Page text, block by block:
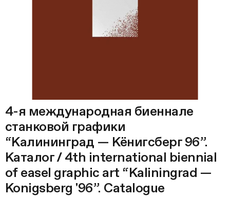
4-я международная биеннале
станковой графики
“Калининград — Кёнигсберг 96”.
Каталог / 4th international biennial
of easel graphic art “Kaliningrad —
Konigsberg '96”. Catalogue